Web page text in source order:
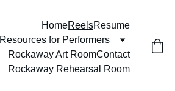
HomeReelsResume
Resources for Performers
Rockaway Art RoomContact
Rockaway Rehearsal Room